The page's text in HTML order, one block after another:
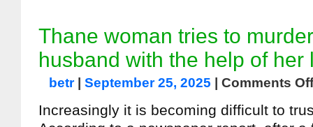
Thane woman tries to
husband with the help of her
betr| September 25, 2025 Comments Off
Increasingly it is becoming difficult to